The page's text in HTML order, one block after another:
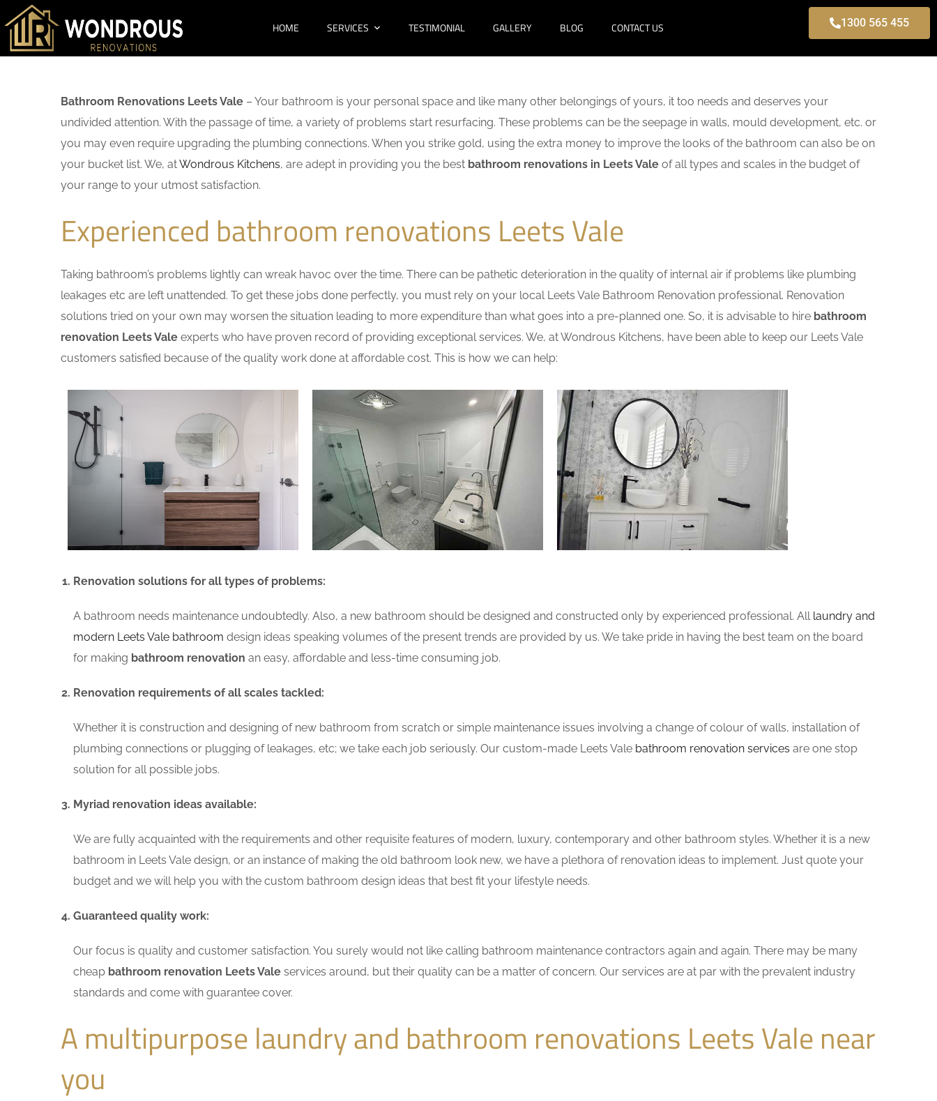
HOME SERVICES TESTIMONIAL GALLERY BLOG CONTACT US 1300 565 455
Bathroom Renovations Leets Vale – Your bathroom is your personal space and like many other belongings of yours, it too needs and deserves your
undivided attention. With the passage of time, a variety of problems start resurfacing. These problems can be the seepage in walls, mould development, etc. or
you may even require upgrading the plumbing connections. When you strike gold, using the extra money to improve the looks of the bathroom can also be on
your bucket list. We, atWondrous Kitchens, are adept in providing you the best bathroom renovations in Leets Vale of all types and scales in the budget of
your range to your utmost satisfaction.
Experienced bathroom renovations Leets Vale
Taking bathroom’s problems lightly can wreak havoc over the time. There can be pathetic deterioration in the quality of internal air if problems like plumbing
leakages etc are left unattended. To get these jobs done perfectly, you must rely on your local Leets Vale Bathroom Renovation professional. Renovation
solutions tried on your own may worsen the situation leading to more expenditure than what goes into a pre-planned one. So, it is advisable to hire bathroom
renovation Leets Vale experts who have proven record of providing exceptional services. We, at Wondrous Kitchens, have been able to keep our Leets Vale
customers satisfied because of the quality work done at affordable cost. This is how we can help:
Renovation solutions for all types of problems:
A bathroom needs maintenance undoubtedly. Also, a new bathroom should be designed and constructed only by experienced professional. All laundry and
modern Leets Vale bathroom design ideas speaking volumes of the present trends are provided by us. We take pride in having the best team on the board
for making bathroom renovation an easy, affordable and less-time consuming job.
Renovation requirements of all scales tackled:
Whether it is construction and designing of new bathroom from scratch or simple maintenance issues involving a change of colour of walls, installation of
plumbing connections or plugging of leakages, etc; we take each job seriously. Our custom-made Leets Vale bathroom renovation services are one stop
solution for all possible jobs.
Myriad renovation ideas available:
We are fully acquainted with the requirements and other requisite features of modern, luxury, contemporary and other bathroom styles. Whether it is a new
bathroom in Leets Vale design, or an instance of making the old bathroom look new, we have a plethora of renovation ideas to implement. Just quote your
budget and we will help you with the custom bathroom design ideas that best fit your lifestyle needs.
Guaranteed quality work:
Our focus is quality and customer satisfaction. You surely would not like calling bathroom maintenance contractors again and again. There may be many
cheap bathroom renovation Leets Vale services around, but their quality can be a matter of concern. Our services are at par with the prevalent industry
standards and come with guarantee cover.
A multipurpose laundry and bathroom renovations Leets Vale near
you